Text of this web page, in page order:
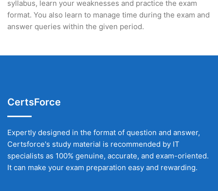
syllabus, learn your weaknesses and practice the exam
format. You also learn to manage time during the exam and
answer queries within the given period.
CertsForce
Expertly designed in the format of question and answer,
Certsforce's study material is recommended by IT
specialists as 100% genuine, accurate, and exam-oriented.
It can make your exam preparation easy and rewarding.